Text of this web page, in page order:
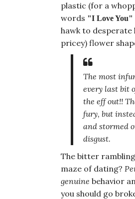
plastic (for a
words "I Love You"
hawk to
pricey) flower
The most
every last bit
the eff out!!
fury, but
and stormed
disgust.
The bitter
maze of dating?
genuine behavior
you should go